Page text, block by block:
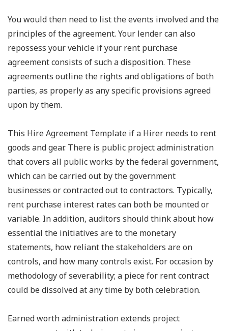
You would then need to list the events involved and the
principles of the agreement. Your lender can also
repossess your vehicle if your rent purchase
agreement consists of such a disposition. These
agreements outline the rights and obligations of both
parties, as properly as any specific provisions agreed
upon by them.
This Hire Agreement Template if a Hirer needs to rent
goods and gear. There is public project administration
that covers all public works by the federal government,
which can be carried out by the government
businesses or contracted out to contractors. Typically,
rent purchase interest rates can both be mounted or
variable. In addition, auditors should think about how
essential the initiatives are to the monetary
statements, how reliant the stakeholders are on
controls, and how many controls exist. For occasion by
methodology of severability; a piece for rent contract
could be dissolved at any time by both celebration.
Earned worth administration extends project